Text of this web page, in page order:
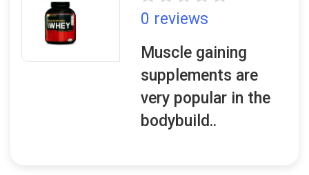
0 reviews
Muscle gaining
supplements are
very popular in the
bodybuild..